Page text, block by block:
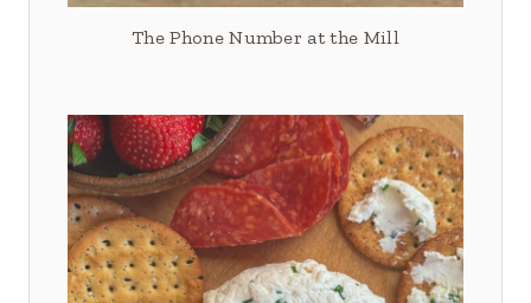
The Phone Number at the Mill